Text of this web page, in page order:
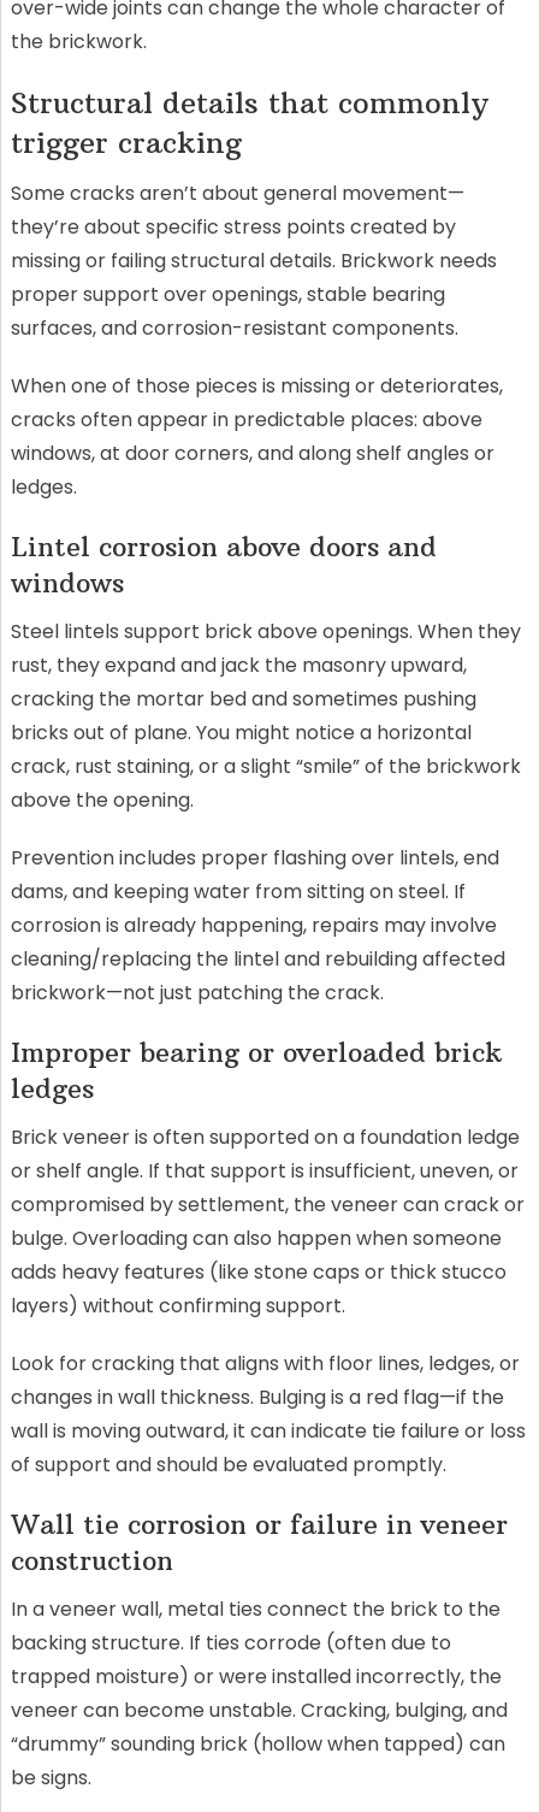
over-wide joints can change the whole character of
the brickwork.
Structural details that commonly
trigger cracking
Some cracks aren’t about general movement—
they’re about specific stress points created by
missing or failing structural details. Brickwork needs
proper support over openings, stable bearing
surfaces, and corrosion-resistant components.
When one of those pieces is missing or deteriorates,
cracks often appear in predictable places: above
windows, at door corners, and along shelf angles or
ledges.
Lintel corrosion above doors and
windows
Steel lintels support brick above openings. When they
rust, they expand and jack the masonry upward,
cracking the mortar bed and sometimes pushing
bricks out of plane. You might notice a horizontal
crack, rust staining, or a slight “smile” of the brickwork
above the opening.
Prevention includes proper flashing over lintels, end
dams, and keeping water from sitting on steel. If
corrosion is already happening, repairs may involve
cleaning/replacing the lintel and rebuilding affected
brickwork—not just patching the crack.
Improper bearing or overloaded brick
ledges
Brick veneer is often supported on a foundation ledge
or shelf angle. If that support is insufficient, uneven, or
compromised by settlement, the veneer can crack or
bulge. Overloading can also happen when someone
adds heavy features (like stone caps or thick stucco
layers) without confirming support.
Look for cracking that aligns with floor lines, ledges, or
changes in wall thickness. Bulging is a red flag—if the
wall is moving outward, it can indicate tie failure or loss
of support and should be evaluated promptly.
Wall tie corrosion or failure in veneer
construction
In a veneer wall, metal ties connect the brick to the
backing structure. If ties corrode (often due to
trapped moisture) or were installed incorrectly, the
veneer can become unstable. Cracking, bulging, and
“drummy” sounding brick (hollow when tapped) can
be signs.